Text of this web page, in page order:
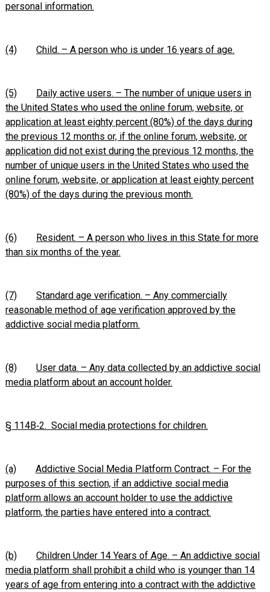
personal information.
(4) Child. – A person who is under 16 years of age.
(5)
Daily active users. – The number of unique users in
the United States who used the online forum, website, or
application at least eighty percent (80%) of the days during
the previous 12 months or, if the online forum, website, or
application did not exist during the previous 12 months, the
number of unique users in the United States who used the
online forum, website, or application at least eighty percent
(80%) of the days during the previous month.
(6)
Resident. – A person who lives in this State for more
than six months of the year.
(7)
Standard age verification. – Any commercially
reasonable method of age verification approved by the
addictive social media platform.
(8)
User data. – Any data collected by an addictive social
media platform about an account holder.
§ 114B‑2. Social media protections for children.
(a)
Addictive Social Media Platform Contract. – For the
purposes of this section, if an addictive social media
platform allows an account holder to use the addictive
platform, the parties have entered into a contract.
(b)
Children Under 14 Years of Age. – An addictive social
media platform shall prohibit a child who is younger than 14
years of age from entering into a contract with the addictive